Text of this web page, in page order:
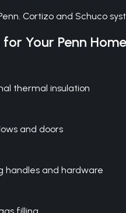
Cortizo and Schuco
for Your Penn Home
thermal insulation
and doors
handles and hardware